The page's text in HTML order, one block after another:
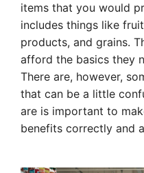
items that you would
includes things like
products, and grains.
afford the basics they
There are, however,
that can be a little
are is important to
benefits correctly and